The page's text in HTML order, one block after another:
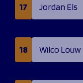
17 Jordan Els
18 Wilco Louw